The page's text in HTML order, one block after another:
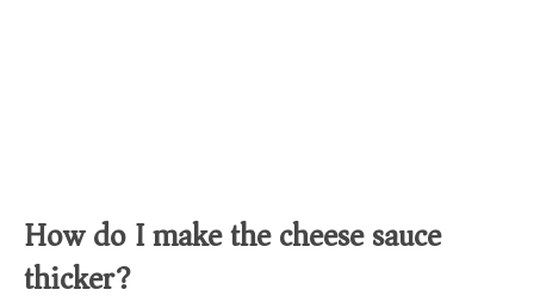
How do I make the cheese sauce
thicker?